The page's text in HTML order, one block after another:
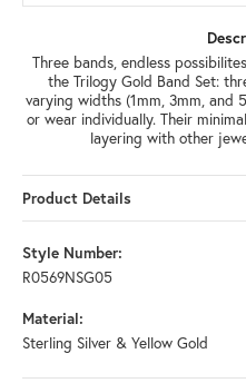
Three bands, endless
the Trilogy Gold Band Set:
varying widths (1mm, 3mm, and
or wear individually. Their
layering with other
Product Details
Style Number:
R0569NSG05
Material:
Sterling Silver & Yellow Gold